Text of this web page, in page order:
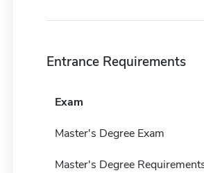
Entrance Requirements
Exam
Master's Degree Exam
Master's Degree